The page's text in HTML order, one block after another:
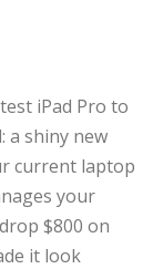
iPad Pro to
a shiny new
current laptop
your
$800 on
it look